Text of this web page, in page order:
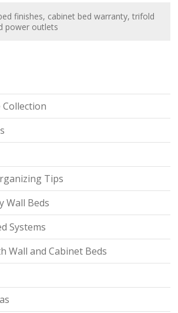
Collection
Tips
Wall Beds
Systems
Wall and Cabinet Beds
finishes, cabinet bed warranty,trifold
power outlets